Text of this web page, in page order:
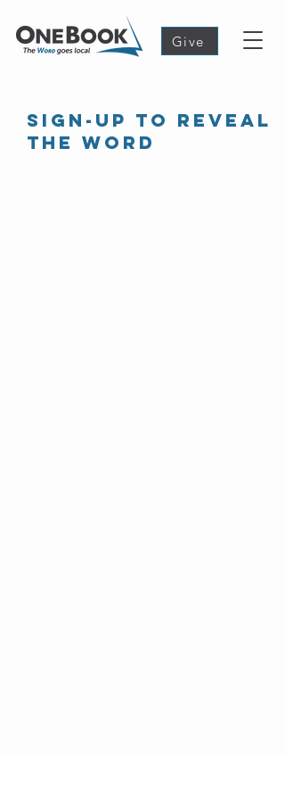
Give
Sign-up to reveal
the word